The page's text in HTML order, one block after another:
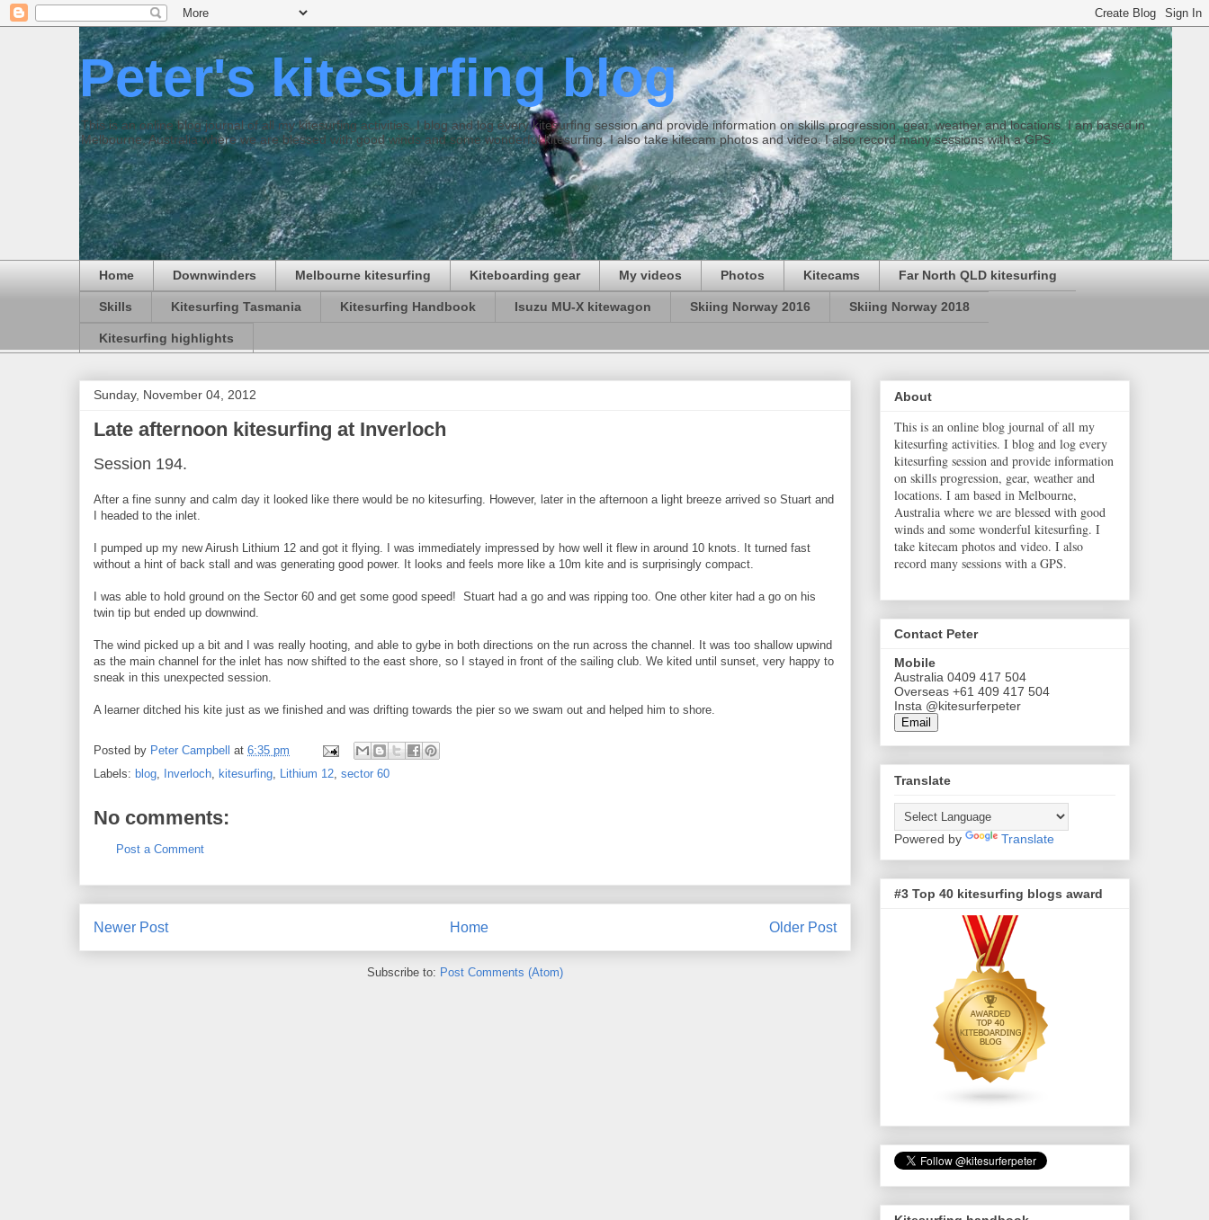
Peter's kitesurfing blog
This is an online blog journal of all my kitesurfing activities. I blog and log every kitesurfing session and provide information on skills progression, gear, weather and locations. I am based in
Melbourne, Australia where we are blessed with good winds and some wonderful kitesurfing. I also take kitecam photos and video. I also record many sessions with a GPS.
Home Downwinders Melbourne kitesurfing Kiteboarding gear My videos Photos Kitecams Far North QLD kitesurfing
Skills Kitesurfing Tasmania Kitesurfing Handbook Isuzu MU-X kitewagon Skiing Norway 2016 Skiing Norway 2018
Kitesurfing highlights
Sunday, November 04, 2012
Late afternoon kitesurfing at Inverloch
Session 194.
After a fine sunny and calm day it looked like there would be no kitesurfing. However, later in the afternoon a light breeze arrived so Stuart and
I headed to the inlet.
I pumped up my new Airush Lithium 12 and got it flying. I was immediately impressed by how well it flew in around 10 knots. It turned fast
without a hint of back stall and was generating good power. It looks and feels more like a 10m kite and is surprisingly compact.
I was able to hold ground on the Sector 60 and get some good speed! Stuart had a go and was ripping too. One other kiter had a go on his
twin tip but ended up downwind.
The wind picked up a bit and I was really hooting, and able to gybe in both directions on the run across the channel. It was too shallow upwind
as the main channel for the inlet has now shifted to the east shore, so I stayed in front of the sailing club. We kited until sunset, very happy to
sneak in this unexpected session.
A learner ditched his kite just as we finished and was drifting towards the pier so we swam out and helped him to shore.
Posted by Peter Campbell at 6:35 pm
Labels: blog, Inverloch, kitesurfing, Lithium 12, sector 60
No comments:
Post a Comment
Newer Post Older Post
Home
Subscribe to: Post Comments (Atom)
About
This is an online blog journal of all my
kitesurfing activities. I blog and log every
kitesurfing session and provide information
on skills progression, gear, weather and
locations. I am based in Melbourne,
Australia where we are blessed with good
winds and some wonderful kitesurfing. I
take kitecam photos and video. I also
record many sessions with a GPS.
Contact Peter
Mobile
Australia 0409 417 504
Overseas +61 409 417 504
Insta @kitesurferpeter
Email
Translate
Powered by Translate
#3 Top 40 kitesurfing blogs award